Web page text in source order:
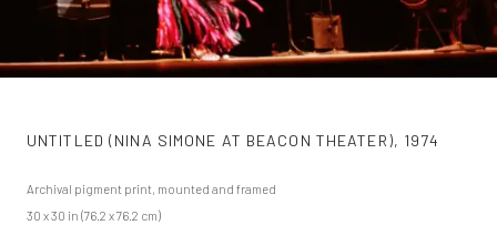
UNTITLED (NINA SIMONE AT BEACON THEATER), 1974
Archival pigment print, mounted and framed
30 x 30 in (76.2 x 76.2 cm)